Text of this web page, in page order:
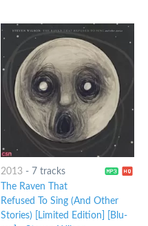
2013- 7 tracks
The Raven That
Refused To Sing (And Other
Stories) [Limited Edition] [Blu-